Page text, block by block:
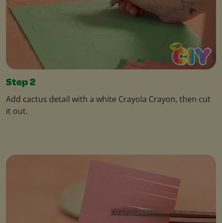
Step 2
Add cactus detail with a white Crayola Crayon, then cut
it out.